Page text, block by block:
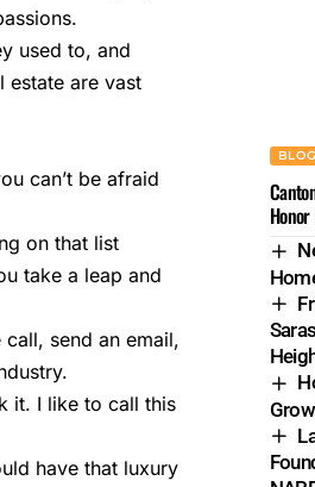
used to, and
estate are vast
can’t be afraid
on that list
take a leap and
send an email,
it. I like to call this
have that luxury
BLOG